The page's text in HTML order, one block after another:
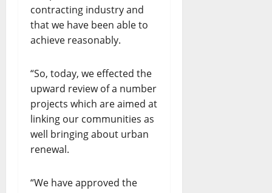
contracting industry and
that we have been able to
achieve reasonably.
“So, today, we effected the
upward review of a number
projects which are aimed at
linking our communities as
well bringing about urban
renewal.
“We have approved the